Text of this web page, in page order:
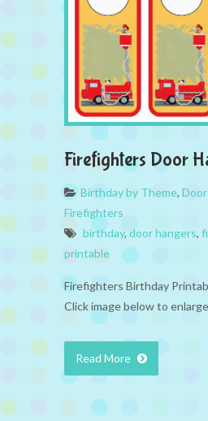
Firefighters Door
Birthday by Theme,
Firefighters
birthday, door hangers,
printable
Firefighters Birthday
Click image below to
Read More